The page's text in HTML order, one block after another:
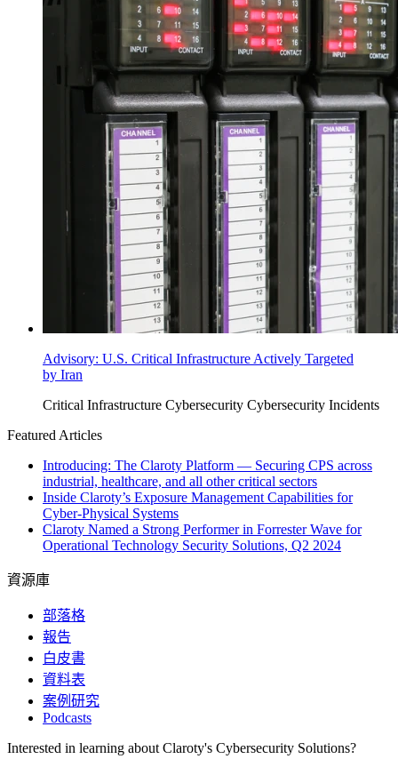
Advisory: U.S. Critical Infrastructure Actively Targeted
by Iran
Critical Infrastructure Cybersecurity Cybersecurity Incidents
Featured Articles
Introducing: The Claroty Platform — Securing CPS across
industrial, healthcare, and all other critical sectors
Inside Claroty’s Exposure Management Capabilities for
Cyber-Physical Systems
Claroty Named a Strong Performer in Forrester Wave for
Operational Technology Security Solutions, Q2 2024
資源庫
部落格
報告
白皮書
資料表
案例研究
Podcasts
Interested in learning about Claroty's Cybersecurity Solutions?